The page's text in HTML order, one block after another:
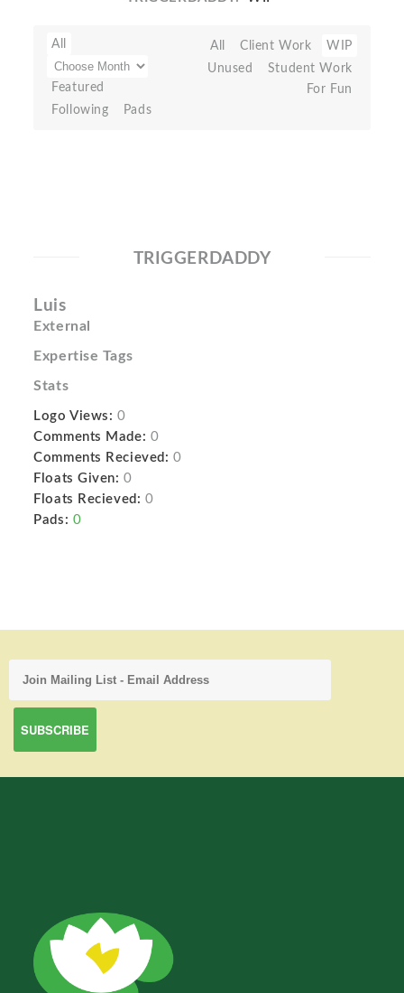
All
Featured
Following
Pads
All Client Work
WIP
Unused
Student Work
For Fun
TRIGGERDADDY
Luis
External
Expertise Tags
Stats
Logo Views: 0
Comments Made: 0
Comments Recieved: 0
Floats Given: 0
Floats Recieved: 0
Pads: 0